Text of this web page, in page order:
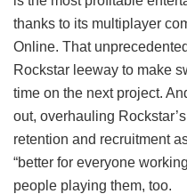
thanks to its multiplayer
Online. That
Rockstar leeway to make
time on the next project.
out, overhauling Rockstar’s
retention and recruitment
“better for everyone
people playing them, too.